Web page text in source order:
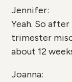
Jennifer:
Yeah. So
trimester
about 12
Joanna: